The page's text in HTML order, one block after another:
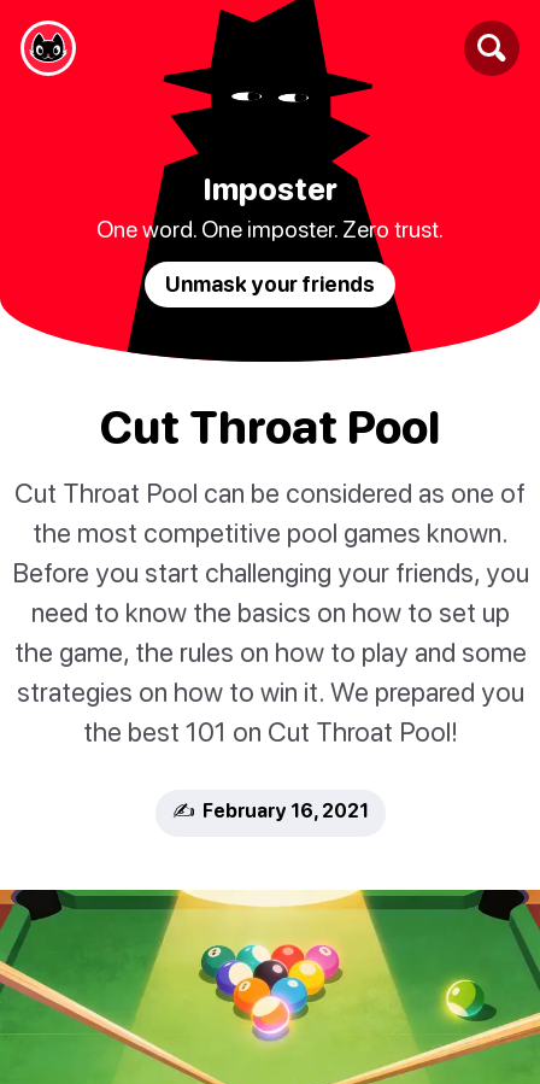
Imposter
One word. One imposter. Zero trust.
Unmask your friends
Cut Throat Pool
Cut Throat Pool can be considered as one of
the most competitive pool games known.
Before you start challenging your friends, you
need to know the basics on how to set up
the game, the rules on how to play and some
strategies on how to win it. We prepared you
the best 101 on Cut Throat Pool!
✍️ February 16, 2021